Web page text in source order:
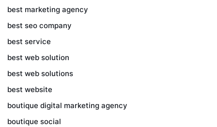
best marketing agency
best seo company
best service
best web solution
best web solutions
best website
boutique digital marketing agency
boutique social